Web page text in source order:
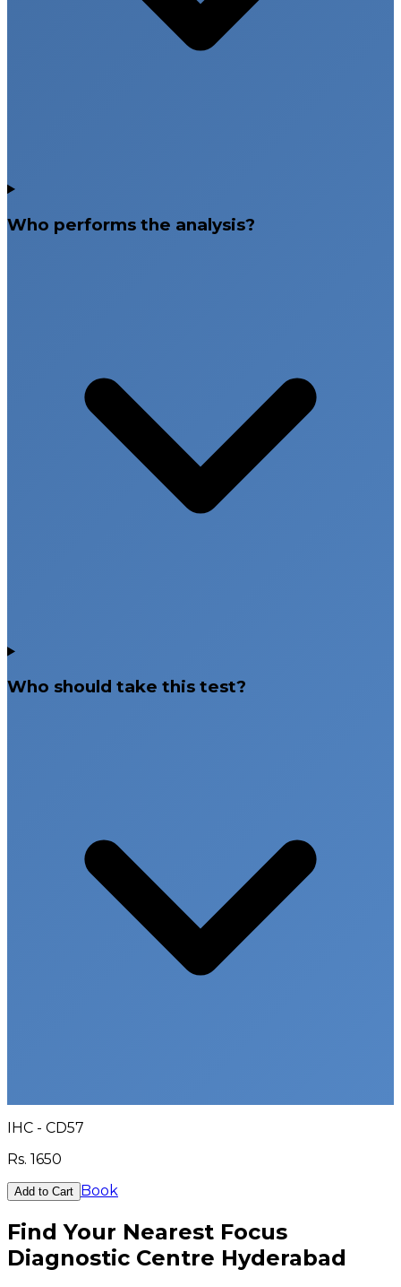
Who performs the analysis?
Who should take this test?
IHC - CD57
Rs. 1650
Add to Cart Book
Find Your Nearest Focus
Diagnostic Centre Hyderabad